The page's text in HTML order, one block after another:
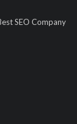
SEO Company